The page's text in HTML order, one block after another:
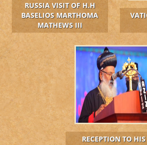
RUSSIA VISIT OF H.H
BASELIOS MARTHOMA
MATHEWS III
RECEPTION TO HIS